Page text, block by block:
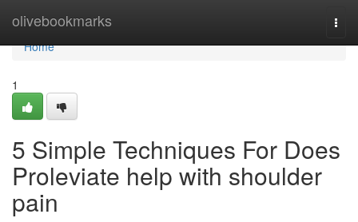
olivebookmarks
Home
Home
1
5 Simple Techniques For Does
Proleviate help with shoulder
pain